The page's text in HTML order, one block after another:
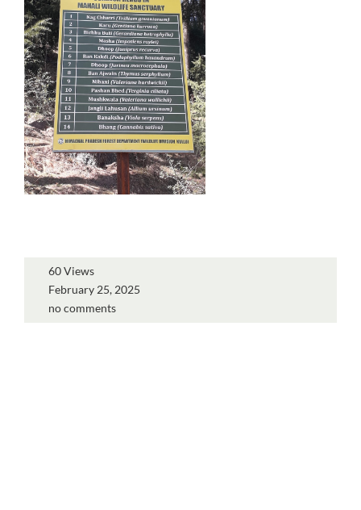
60 Views
February 25, 2025
no comments